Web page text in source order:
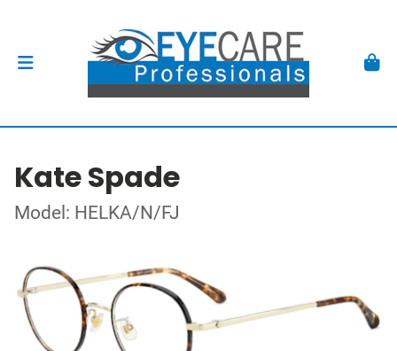
Kate Spade
Model: HELKA/N/FJ